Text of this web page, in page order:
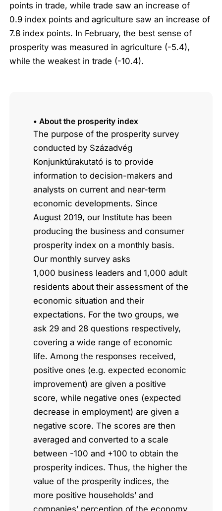
points in trade, while trade saw an increase of
0.9 index points and agriculture saw an increase of
7.8 index points. In February, the best sense of
prosperity was measured in agriculture (-5.4),
while the weakest in trade (-10.4).
• About the prosperity index
The purpose of the prosperity survey
conducted by Századvég
Konjunktúrakutató is to provide
information to decision-makers and
analysts on current and near-term
economic developments. Since
August 2019, our Institute has been
producing the business and consumer
prosperity index on a monthly basis.
Our monthly survey asks
1,000 business leaders and 1,000 adult
residents about their assessment of the
economic situation and their
expectations. For the two groups, we
ask 29 and 28 questions respectively,
covering a wide range of economic
life. Among the responses received,
positive ones (e.g. expected economic
improvement) are given a positive
score, while negative ones (expected
decrease in employment) are given a
negative score. The scores are then
averaged and converted to a scale
between -100 and +100 to obtain the
prosperity indices. Thus, the higher the
value of the prosperity indices, the
more positive households’ and
companies’ perception of the economy